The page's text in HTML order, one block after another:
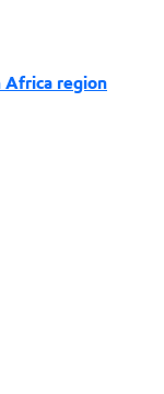
Africa region